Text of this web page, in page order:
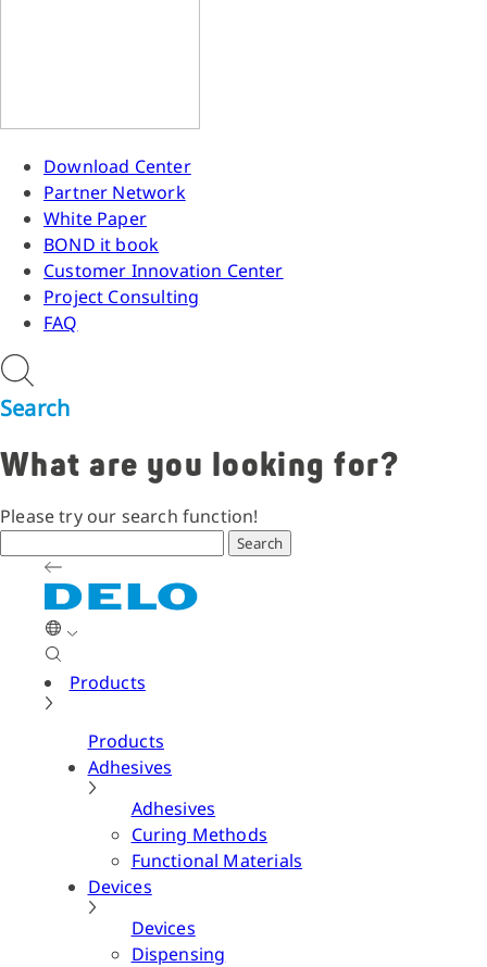
Download Center
Partner Network
White Paper
BOND it book
Customer Innovation Center
Project Consulting
FAQ
Search
What are you looking for?
Please try our search function!
Search
Products
Products
Adhesives
Adhesives
Curing Methods
Functional Materials
Devices
Devices
Dispensing